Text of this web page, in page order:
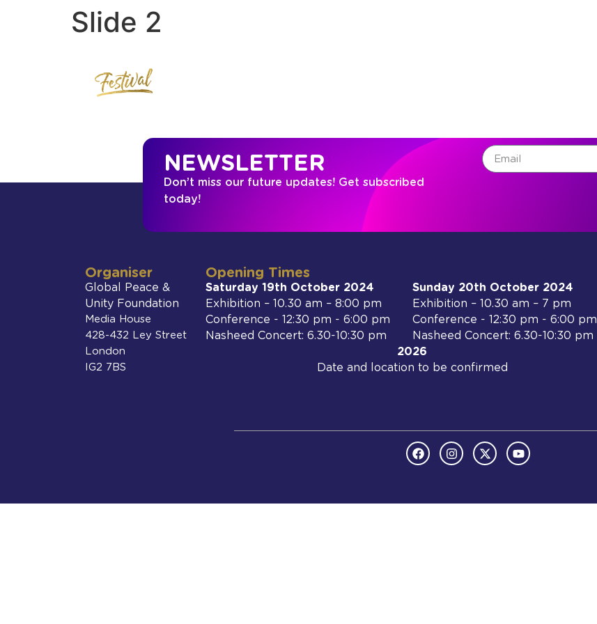
Slide 2
NEWSLETTER
Don’t miss our future updates! Get subscribed
today!
Organiser
Global Peace &
Unity Foundation
Media House
428-432 Ley Street
London
IG2 7BS
Opening Times
Saturday 19th October 2024
Exhibition – 10.30 am – 8:00 pm
Conference - 12:30 pm - 6:00 pm
Nasheed Concert: 6.30-10:30 pm
Sunday 20th October 2024
Exhibition – 10.30 am – 7 pm
Conference - 12:30 pm - 6:00 pm
Nasheed Concert: 6.30-10:30 pm
2026
Date and location to be confirmed